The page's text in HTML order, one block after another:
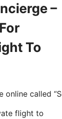
–
To
online called
flight to